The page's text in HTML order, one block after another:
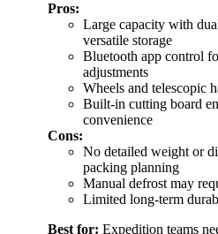
Pros:
Large capacity with
versatile storage
Bluetooth app control
adjustments
Wheels and telescopic
Built-in cutting board
convenience
Cons:
No detailed weight or
packing planning
Manual defrost may
Limited long-term
Best for: Expedition teams